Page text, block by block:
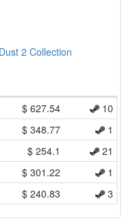
2 Collection
$ 627.54
10
$ 348.77
1
$ 254.1
21
$ 301.22
1
$ 240.83 3